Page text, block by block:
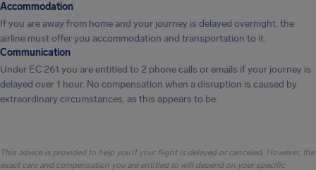
Accommodation
If you are away from home and your journey is delayed overnight, the
airline must offer you accommodation and transportation to it.
Communication
Under EC 261 you are entitled to 2 phone calls or emails if your journey is
delayed over 1 hour. No compensation when a disruption is caused by
extraordinary circumstances, as this appears to be.
This advice is provided to help you if your flight is delayed or canceled. However, the
exact care and compensation you are entitled to will depend on your specific